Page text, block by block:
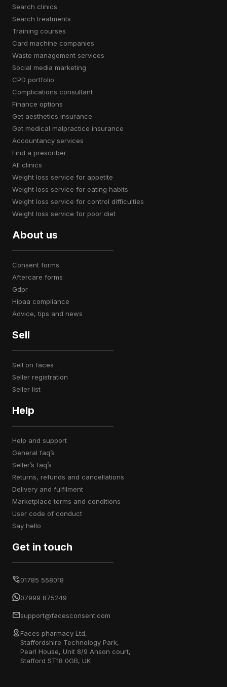
search clinics
search treatments
training courses
card machine companies
waste management services
social media marketing
CPD portfolio
complications consultant
finance options
get aesthetics insurance
get medical malpractice insurance
accountancy services
find a prescriber
all clinics
weight loss service for appetite
weight loss service for eating habits
weight loss service for control difficulties
weight loss service for poor diet
About us
consent forms
aftercare forms
gdpr
hipaa compliance
advice, tips and news
Sell
sell on faces
seller registration
seller list
Help
help and support
general faq’s
seller’s faq’s
returns, refunds and cancellations
delivery and fulfilment
marketplace terms and conditions
user code of conduct
say hello
Get in touch
01785 558018
07999 875249
support@facesconsent.com
Faces pharmacy Ltd,
Staffordshire Technology Park,
Pearl House, Unit 8/9 Anson court,
Stafford ST18 0GB, UK